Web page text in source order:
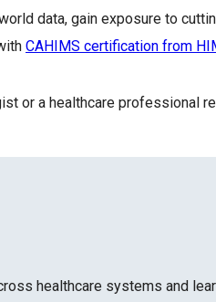
data, gain exposure to
CAHIMS certification from
or a healthcare professional
healthcare systems and